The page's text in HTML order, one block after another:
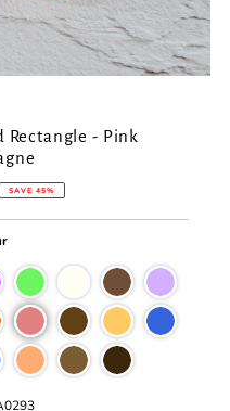
Rectangle - Pink
SAVE 45%